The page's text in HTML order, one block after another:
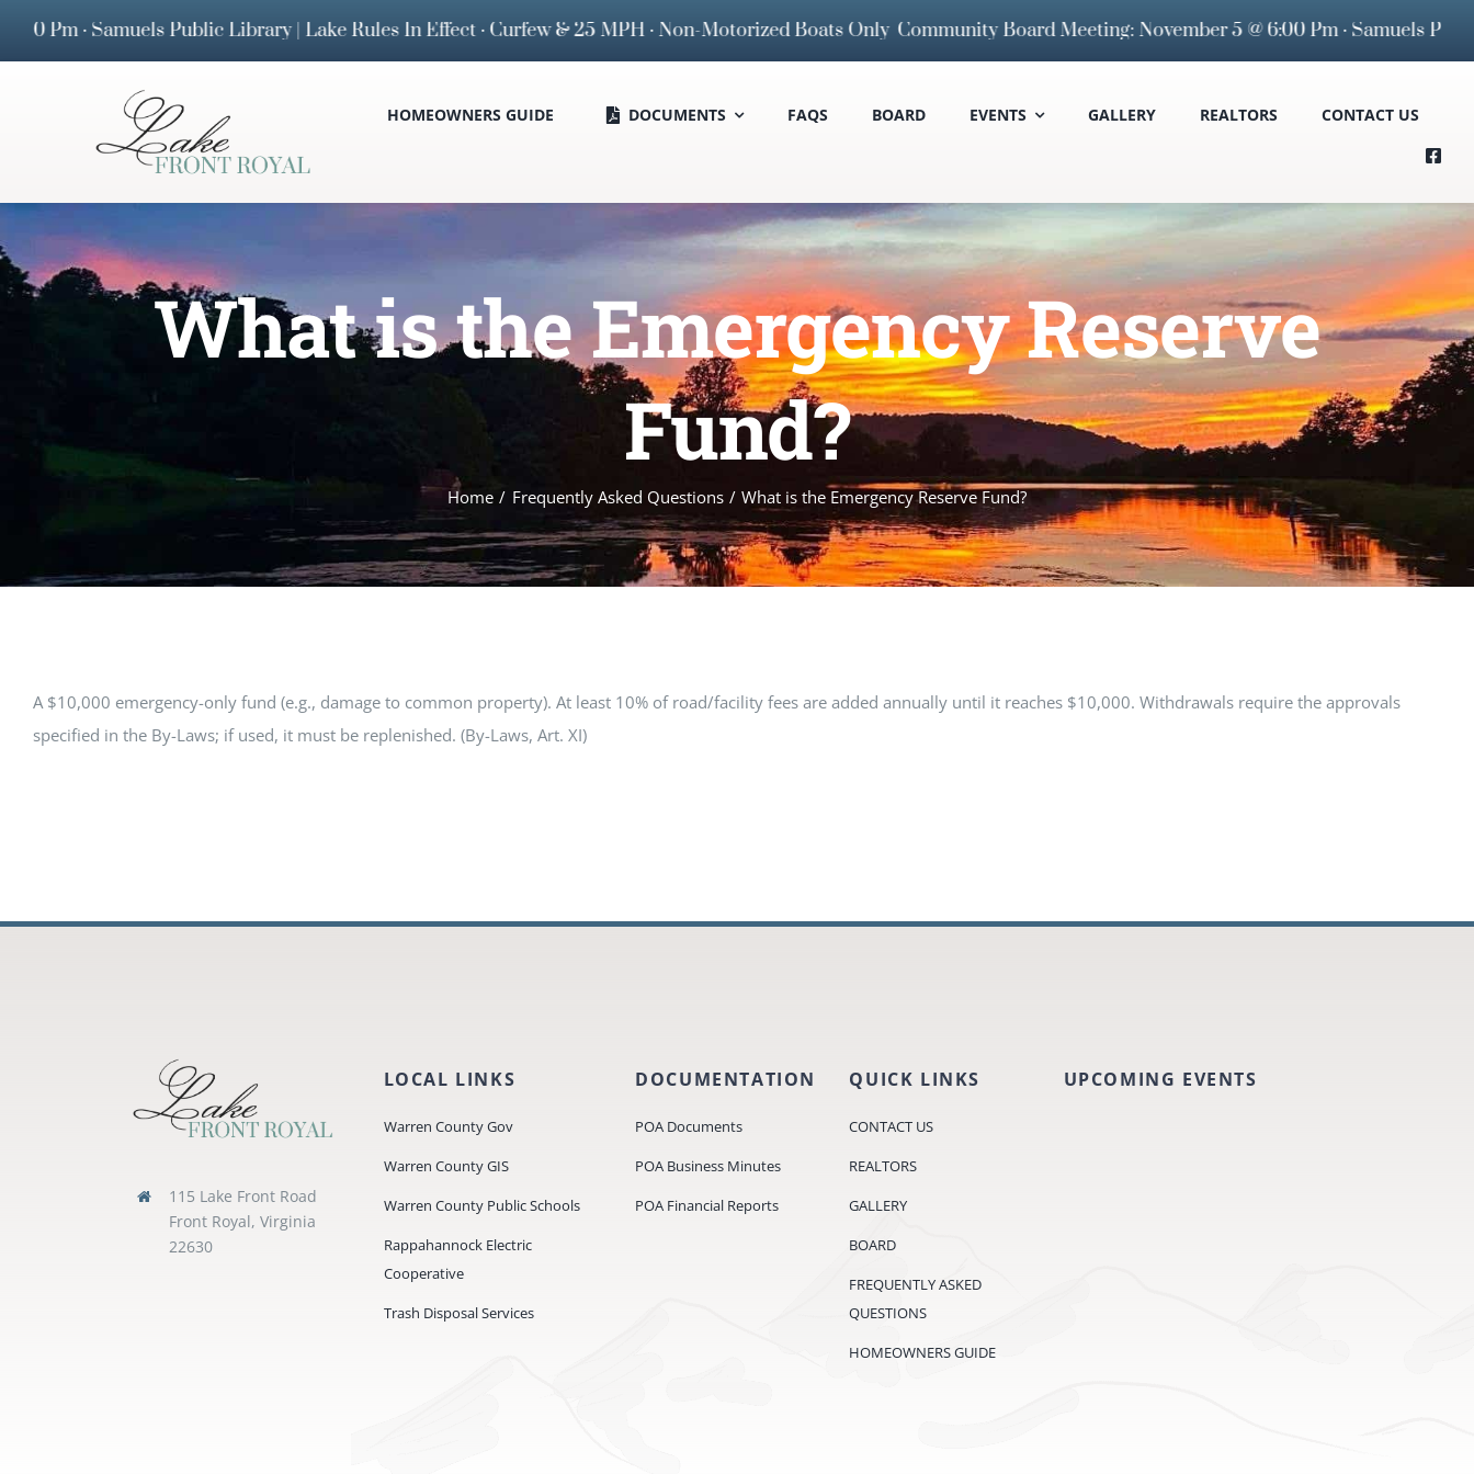
· Samuels Public Library | Lake Rules In Effect · Curfew & 25 MPH · Non-Motorized Boats Only Community Board Meeting: November 5 @ 6:00 Pm · Samuels Public
HOMEOWNERS GUIDE DOCUMENTS FAQS BOARD EVENTS GALLERY REALTORS CONTACT US
What is the Emergency Reserve
Fund?
Home Frequently Asked Questions What is the Emergency Reserve Fund?
A $10,000 emergency-only fund (e.g., damage to common property). At least 10% of road/facility fees are added annually until it reaches $10,000. Withdrawals require the approvals
specified in the By-Laws; if used, it must be replenished. (By-Laws, Art. XI)
115 Lake Front Road
Front Royal, Virginia
22630
LOCAL LINKS
Warren County Gov
Warren County GIS
Warren County Public Schools
Rappahannock Electric
Cooperative
Trash Disposal Services
DOCUMENTATION
POA Documents
POA Business Minutes
POA Financial Reports
QUICK LINKS
CONTACT US
REALTORS
GALLERY
BOARD
FREQUENTLY ASKED
QUESTIONS
HOMEOWNERS GUIDE
UPCOMING EVENTS